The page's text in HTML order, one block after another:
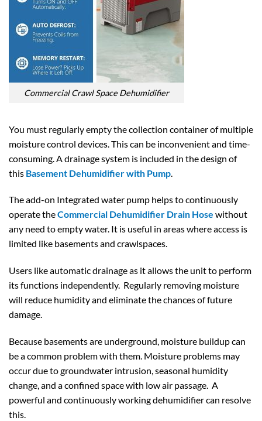
Commercial Crawl Space Dehumidifier
You must regularly empty the collection container of multiple
moisture control devices. This can be inconvenient and time-
consuming. A drainage system is included in the design of
this Basement Dehumidifier with Pump
The add-on Integrated water pump helps to continuously
operate theCommercial Dehumidifier Drain Hose without
any need to empty water. It is useful in areas where access is
limited like basements and crawlspaces.
Users like automatic drainage as it allows the unit to perform
its functions independently. Regularly removing moisture
will reduce humidity and eliminate the chances of future
damage.
Because basements are underground, moisture buildup can
be a common problem with them. Moisture problems may
occur due to groundwater intrusion, seasonal humidity
change, and a confined space with low air passage. A
powerful and continuously working dehumidifier can resolve
this.